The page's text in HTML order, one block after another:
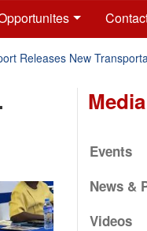
New
Media
Events
News &
Videos